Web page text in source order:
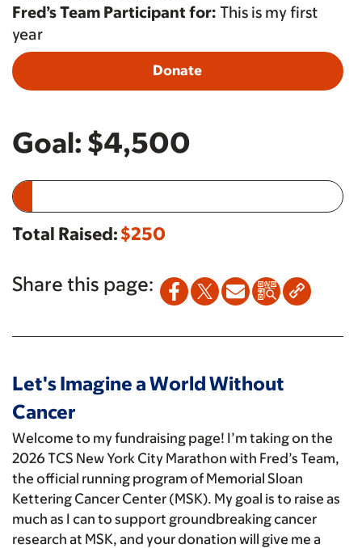
Fred’s Team Participant for: This is my first
year
Donate
Goal: $4,500
Total Raised:$250
Share this page:
Let's Imagine a World Without
Cancer
Welcome to my fundraising page! I’m taking on the
2026 TCS New York City Marathon with Fred’s Team,
the official running program of Memorial Sloan
Kettering Cancer Center (MSK). My goal is to raise as
much as I can to support groundbreaking cancer
research at MSK, and your donation will give me a